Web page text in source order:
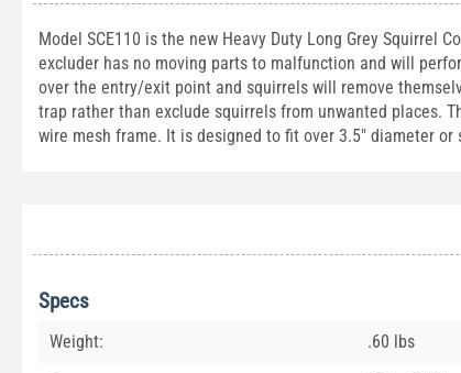
Model SCE110 is the new Heavy Duty Long Grey Squirrel
excluder has no moving parts to malfunction and will
over the entry/exit point and squirrels will remove
trap rather than exclude squirrels from unwanted places.
wire mesh frame. It is designed to fit over 3.5" diameter or
Specs
Weight: .60 lbs